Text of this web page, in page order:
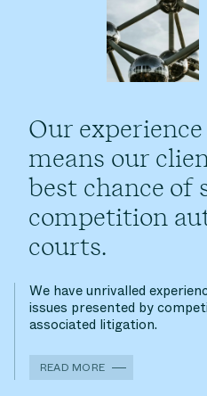
Our
means our
best chance of
competition
courts.
We have unrivalled
issues presented by
associated litigation.
READ MORE